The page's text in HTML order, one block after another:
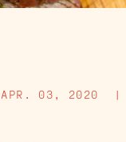
APR. 03, 2020 |